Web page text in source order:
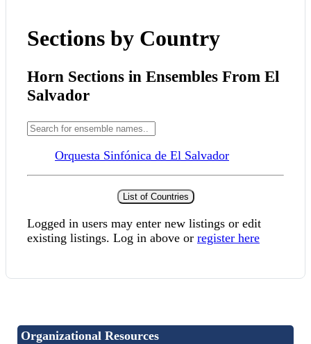
Sections by Country
Horn Sections in Ensembles From El
Salvador
Orquesta Sinfónica de El Salvador
List of Countries
Logged in users may enter new listings or edit
existing listings. Log in above or register here
Organizational Resources